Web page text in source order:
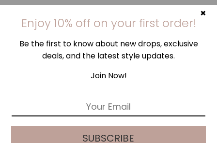
Enjoy 10% off on your first order!
Be the first to know about new drops, exclusive
deals, and the latest style updates.
Join Now!
SUBSCRIBE
×